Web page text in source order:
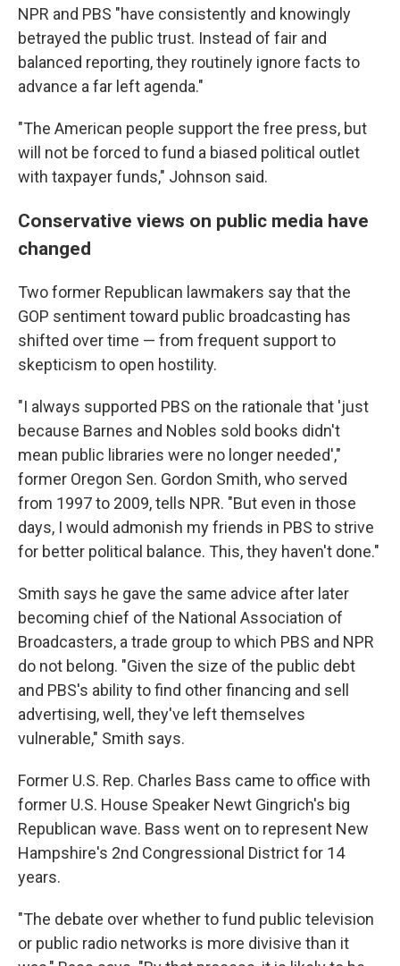
NPR and PBS "have consistently and knowingly
betrayed the public trust. Instead of fair and
balanced reporting, they routinely ignore facts to
advance a far left agenda."
"The American people support the free press, but
will not be forced to fund a biased political outlet
with taxpayer funds," Johnson said.
Conservative views on public media have
changed
Two former Republican lawmakers say that the
GOP sentiment toward public broadcasting has
shifted over time — from frequent support to
skepticism to open hostility.
"I always supported PBS on the rationale that 'just
because Barnes and Nobles sold books didn't
mean public libraries were no longer needed',"
former Oregon Sen. Gordon Smith, who served
from 1997 to 2009, tells NPR. "But even in those
days, I would admonish my friends in PBS to strive
for better political balance. This, they haven't done."
Smith says he gave the same advice after later
becoming chief of the National Association of
Broadcasters, a trade group to which PBS and NPR
do not belong. "Given the size of the public debt
and PBS's ability to find other financing and sell
advertising, well, they've left themselves
vulnerable," Smith says.
Former U.S. Rep. Charles Bass came to office with
former U.S. House Speaker Newt Gingrich's big
Republican wave. Bass went on to represent New
Hampshire's 2nd Congressional District for 14
years.
"The debate over whether to fund public television
or public radio networks is more divisive than it